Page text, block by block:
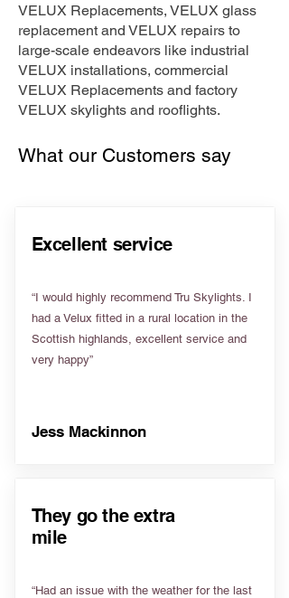
VELUX Replacements, VELUX glass
replacement and VELUX repairs to
large-scale endeavors like industrial
VELUX installations, commercial
VELUX Replacements and factory
VELUX skylights and rooflights.
What our Customers say
Excellent service
“I would highly recommend Tru Skylights. I
had a Velux fitted in a rural location in the
Scottish highlands, excellent service and
very happy”
Jess Mackinnon
They go the extra
mile
“Had an issue with the weather for the last